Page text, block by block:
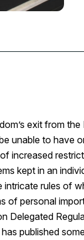
exit from the
unable to have
increased
kept in an
intricate rules of
of personal
Delegated
published